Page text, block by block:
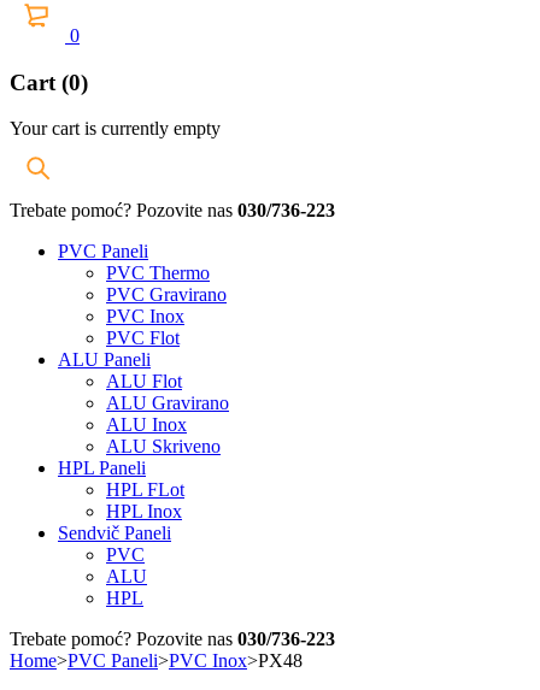
0
Cart (0)
Your cart is currently empty
Trebate pomoć? Pozovite nas 030/736-223
PVC Paneli
PVC Thermo
PVC Gravirano
PVC Inox
PVC Flot
ALU Paneli
ALU Flot
ALU Gravirano
ALU Inox
ALU Skriveno
HPL Paneli
HPL FLot
HPL Inox
Sendvič Paneli
PVC
ALU
HPL
Trebate pomoć? Pozovite nas 030/736-223
Home>PVC Paneli>PVC Inox>PX48